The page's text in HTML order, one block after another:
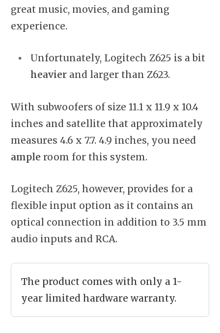
great music, movies, and gaming
experience.
Unfortunately, Logitech Z625 is a bit
heavier and larger than Z623.
With subwoofers of size 11.1 x 11.9 x 10.4
inches and satellite that approximately
measures 4.6 x 7.7. 4.9 inches, you need
ample room for this system.
Logitech Z625, however, provides for a
flexible input option as it contains an
optical connection in addition to 3.5 mm
audio inputs and RCA.
The product comes with only a 1-
year limited hardware warranty.